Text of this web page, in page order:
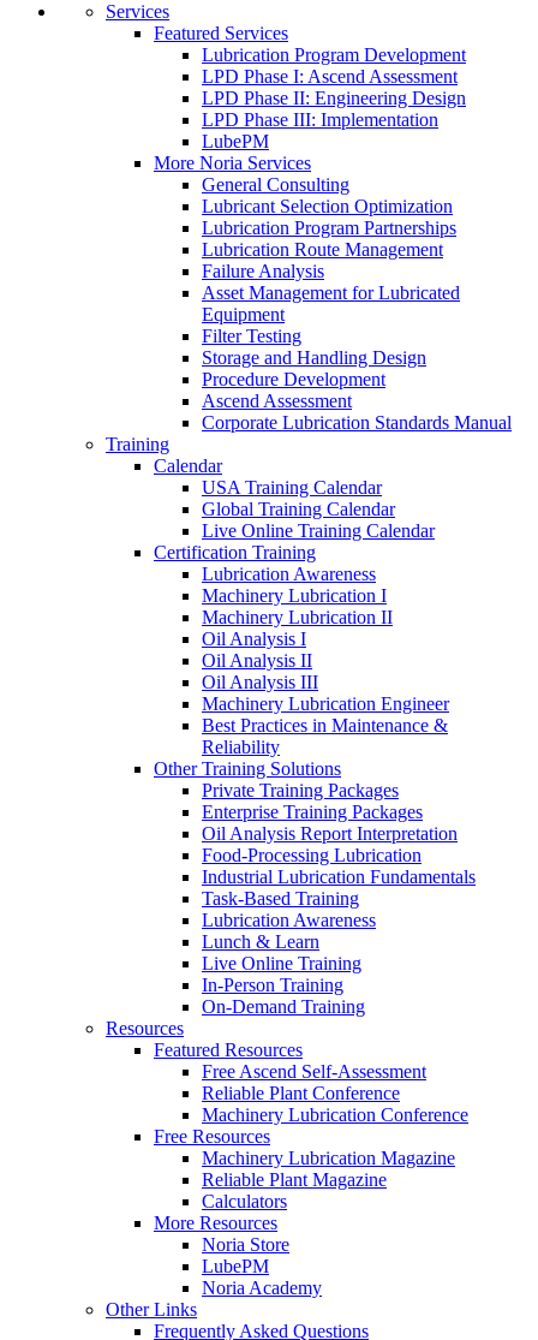
Services
Featured Services
Lubrication Program Development
LPD Phase I: Ascend Assessment
LPD Phase II: Engineering Design
LPD Phase III: Implementation
LubePM
More Noria Services
General Consulting
Lubricant Selection Optimization
Lubrication Program Partnerships
Lubrication Route Management
Failure Analysis
Asset Management for Lubricated
Equipment
Filter Testing
Storage and Handling Design
Procedure Development
Ascend Assessment
Corporate Lubrication Standards Manual
Training
Calendar
USA Training Calendar
Global Training Calendar
Live Online Training Calendar
Certification Training
Lubrication Awareness
Machinery Lubrication I
Machinery Lubrication II
Oil Analysis I
Oil Analysis II
Oil Analysis III
Machinery Lubrication Engineer
Best Practices in Maintenance &
Reliability
Other Training Solutions
Private Training Packages
Enterprise Training Packages
Oil Analysis Report Interpretation
Food-Processing Lubrication
Industrial Lubrication Fundamentals
Task-Based Training
Lubrication Awareness
Lunch & Learn
Live Online Training
In-Person Training
On-Demand Training
Resources
Featured Resources
Free Ascend Self-Assessment
Reliable Plant Conference
Machinery Lubrication Conference
Free Resources
Machinery Lubrication Magazine
Reliable Plant Magazine
Calculators
More Resources
Noria Store
LubePM
Noria Academy
Other Links
Frequently Asked Questions